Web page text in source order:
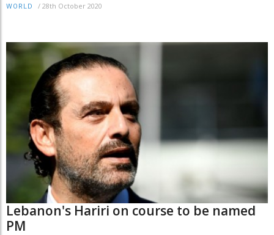
WORLD / 28th October 2020
Lebanon's Hariri on course to be named
PM